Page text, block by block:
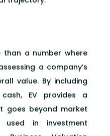
than a number where
a company’s
value. By including
EV provides a
goes beyond market
used in investment